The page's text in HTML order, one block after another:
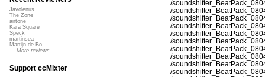
/
/
/
/
/
/
/
/
/
/
Javolenus
The Zone
airtone
Kara Square
Speck
martinsea
Martijn de Bo...
More reviews...
Support ccMixter